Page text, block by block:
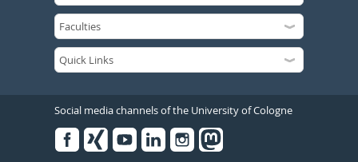
Social media channels of the University of Cologne